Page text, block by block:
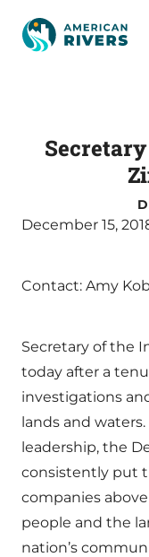
December 15,
Contact: Amy
Secretary of the
today after a
investigations
lands and
leadership, the
consistently put
companies
people and the
nation’s